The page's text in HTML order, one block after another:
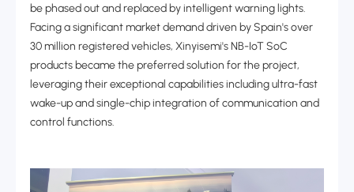
be phased out and replaced by intelligent warning lights.
Facing a significant market demand driven by Spain's over
30 million registered vehicles, Xinyisemi's NB-IoT SoC
products became the preferred solution for the project,
leveraging their exceptional capabilities including ultra-fast
wake-up and single-chip integration of communication and
control functions.